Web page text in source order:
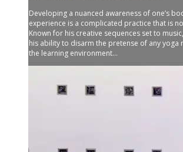
Developing a nuanced awareness of one’s
experience is a complicated practice that is
Known for his creative sequences set to
his ability to disarm the pretense of any yoga
the learning environment...